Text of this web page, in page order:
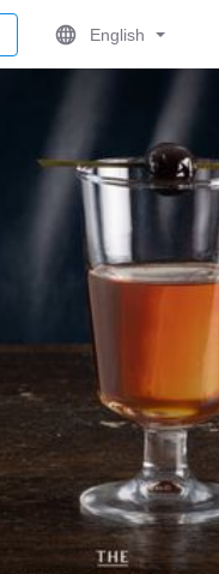
English